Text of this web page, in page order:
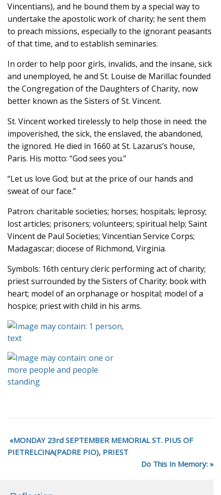
Vincentians), and he bound them by a special way to
undertake the apostolic work of charity; he sent them
to preach missions, especially to the ignorant peasants
of that time, and to establish seminaries.
In order to help poor girls, invalids, and the insane, sick
and unemployed, he and St. Louise de Marillac founded
the Congregation of the Daughters of Charity, now
better known as the Sisters of St. Vincent.
St. Vincent worked tirelessly to help those in need: the
impoverished, the sick, the enslaved, the abandoned,
the ignored. He died in 1660 at St. Lazarus’s house,
Paris. His motto: “God sees you.”
“Let us love God; but at the price of our hands and
sweat of our face.”
Patron: charitable societies; horses; hospitals; leprosy;
lost articles; prisoners; volunteers; spiritual help; Saint
Vincent de Paul Societies; Vincentian Service Corps;
Madagascar; diocese of Richmond, Virginia.
Symbols: 16th century cleric performing act of charity;
priest surrounded by the Sisters of Charity; book with
heart; model of an orphanage or hospital; model of a
hospice; priest with child in his arms.
MONDAY 23rd SEPTEMBER MEMORIAL ST. PIUS OF
PIETRELCINA(PADRE PIO), PRIEST
Do This In Memory: